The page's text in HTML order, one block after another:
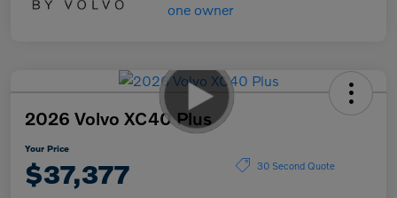
2026 Volvo XC40 Plus
Your Price
$37,377 30 Second Quote